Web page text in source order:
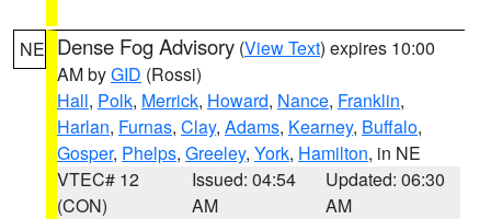
NE Dense Fog Advisory (View Text) expires 10:00
AM byGID (Rossi)
Hall, Polk, Merrick, Howard, Nance, Franklin,
Harlan, Furnas, Clay, Adams, Kearney, Buffalo,
Gosper, Phelps, Greeley, York, Hamilton, in NE
VTEC# 12
(CON)
Issued: 04:54
AM
Updated: 06:30
AM